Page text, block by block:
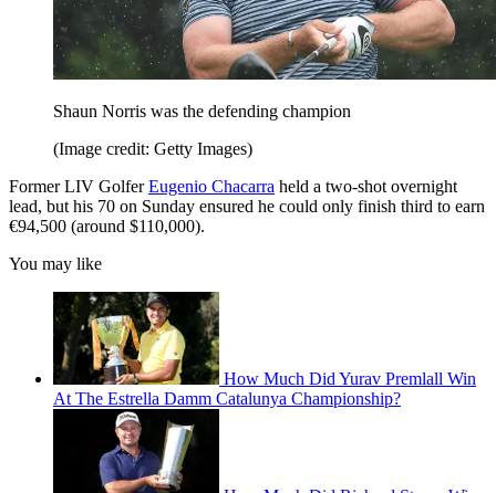
Shaun Norris was the defending champion
(Image credit: Getty Images)
Former LIV GolferEugenio Chacarra held a two-shot overnight
lead, but his 70 on Sunday ensured he could only finish third to earn
€94,500 (around $110,000).
You may like
How Much Did Yurav Premlall Win
At The Estrella Damm Catalunya Championship?